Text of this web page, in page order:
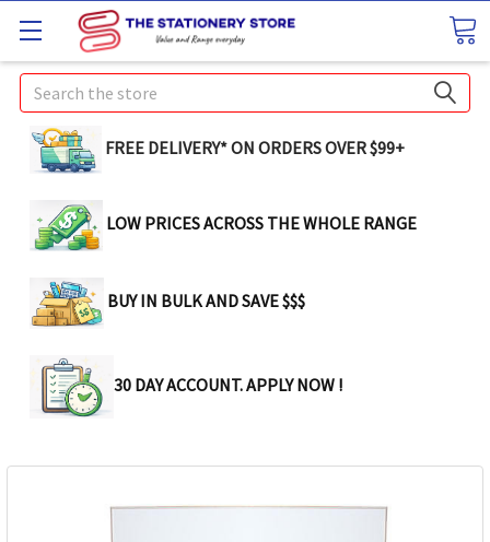
Search
FREE DELIVERY* ON ORDERS OVER $99+
LOW PRICES ACROSS THE WHOLE RANGE
BUY IN BULK AND SAVE $$$
30 DAY ACCOUNT. APPLY NOW !